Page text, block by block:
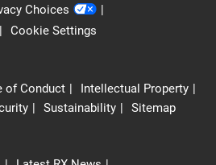
Choices
Cookie Settings
of Conduct
Intellectual Property
Sustainability Sitemap